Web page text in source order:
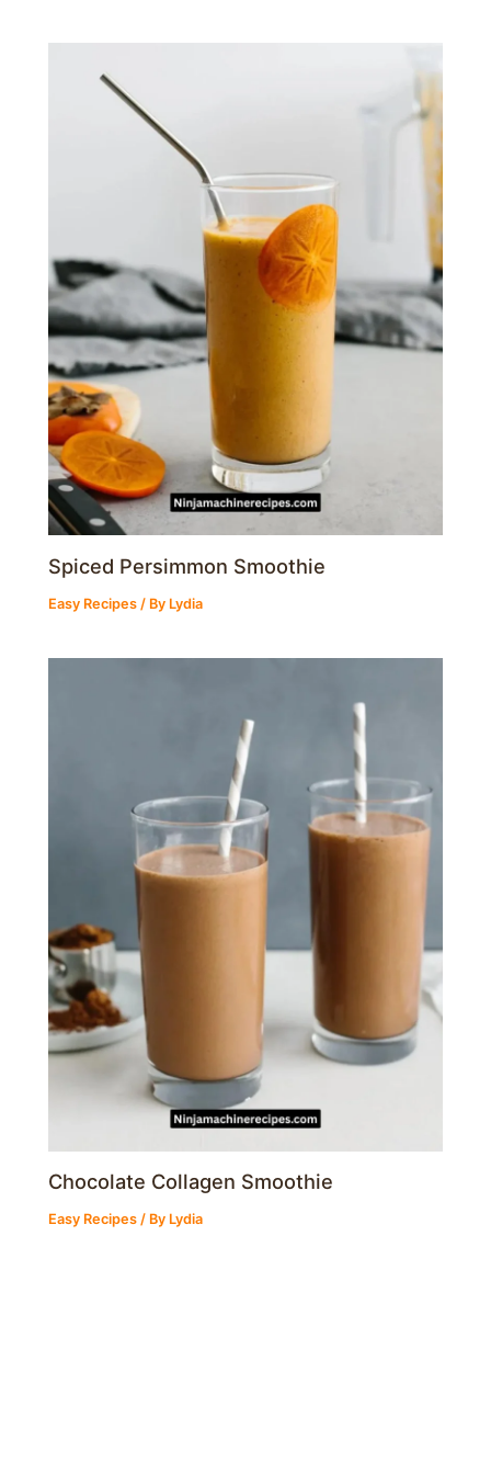
Spiced Persimmon Smoothie
Easy Recipes / By Lydia
Chocolate Collagen Smoothie
Easy Recipes / By Lydia